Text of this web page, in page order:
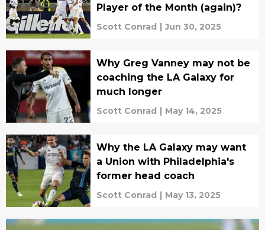
Player of the Month (again)?
Scott Conrad | Jun 30, 2025
Why Greg Vanney may not be
coaching the LA Galaxy for
much longer
Scott Conrad | May 14, 2025
Why the LA Galaxy may want
a Union with Philadelphia's
former head coach
Scott Conrad | May 13, 2025